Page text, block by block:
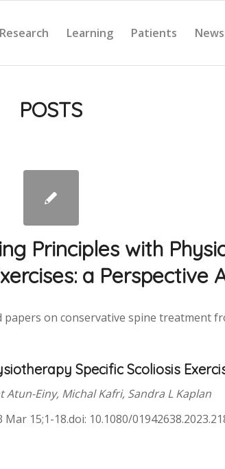
Research Learning Patients News
POSTS
Principles with
a Perspective
papers on conservative spine treatment
Specific Scoliosis
Atun-Einy, Michal Kafri, Sandra L Kaplan
15;1-18.doi: 10.1080/